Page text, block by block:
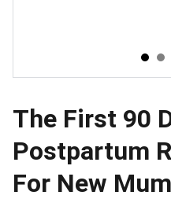
The First 90
Postpartum
For New